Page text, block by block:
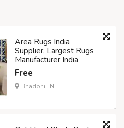
Area Rugs India
Supplier, Largest Rugs
Manufacturer India
Free
Bhadohi, IN